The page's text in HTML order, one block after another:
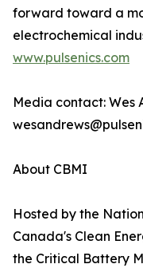
forward toward a
electrochemical
www.pulsenics.com
Media contact: Wes
About CBMI
Hosted by the
Canada's Clean
the Critical Battery